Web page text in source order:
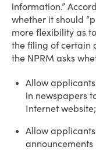
information.”
whether it should
more flexibility as
the filing of certain
the NPRM asks
Allow
in newspapers
Internet website;
Allow